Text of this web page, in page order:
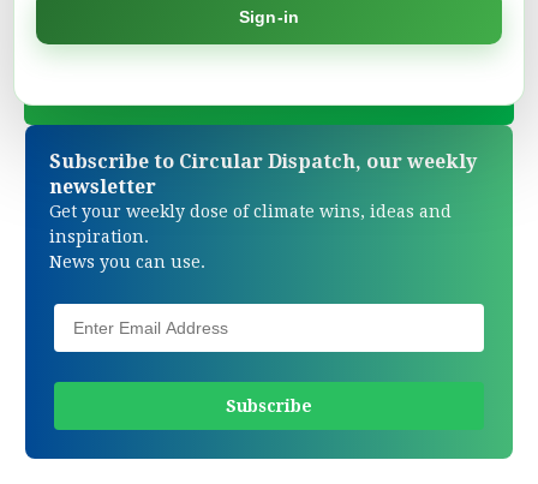
Find green solutions in one directory.
Subscribe to Circular Dispatch, our weekly
newsletter
Get your weekly dose of climate wins, ideas and
inspiration.
News you can use.
Sign-in